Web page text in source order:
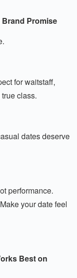
Promise
for waitstaff,
class.
dates deserve
performance.
your date feel
Best on